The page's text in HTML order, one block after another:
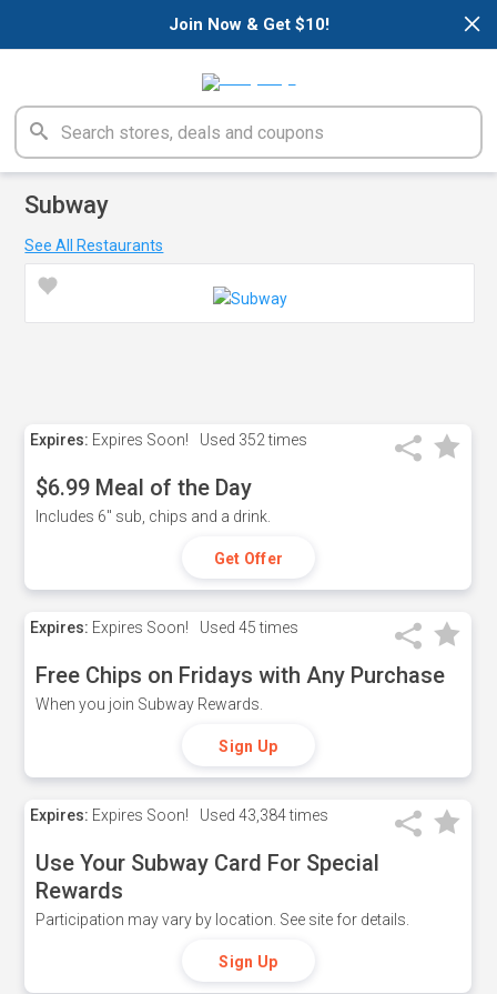
×
Join Now & Get $10!
Subway
See All Restaurants
Expires: Expires Soon! Used 352 times
$6.99 Meal of the Day
Includes 6" sub, chips and a drink.
Get Offer
Expires: Expires Soon! Used 45 times
Free Chips on Fridays with Any Purchase
When you join Subway Rewards.
Sign Up
Expires: Expires Soon! Used 43,384 times
Use Your Subway Card For Special
Rewards
Participation may vary by location. See site for details.
Sign Up